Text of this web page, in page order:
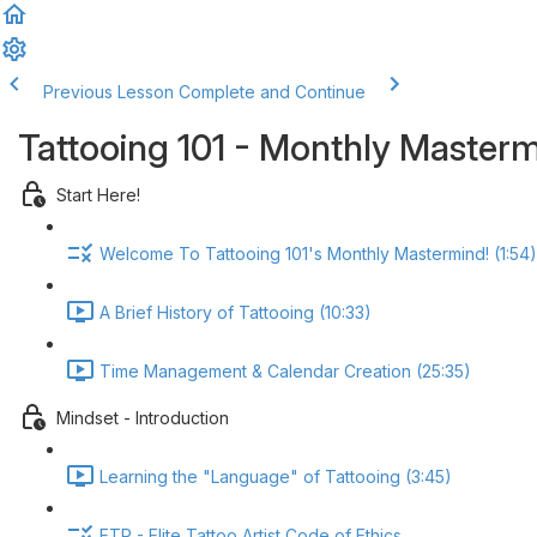
Previous Lesson Complete and Continue
Tattooing 101 - Monthly
Start Here!
Welcome To Tattooing 101's Monthly Mastermind! (1:54)
A Brief History of Tattooing (10:33)
Time Management & Calendar Creation (25:35)
Mindset - Introduction
Learning the "Language" of Tattooing (3:45)